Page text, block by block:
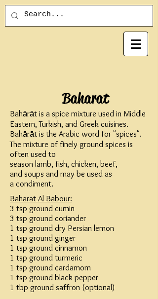
Baharat
Bahārāt is a spice mixture used in Middle
Eastern,Turkish, and Greek cuisines.
Bahārāt is the Arabic word for "spices".
The mixture of finely ground spices is
often used to
season lamb, fish, chicken, beef,
and soups and may be used as
a condiment.
Baharat Al Babour:
3 tsp ground cumin
3 tsp ground coriander
1 tsp ground dry Persian lemon
1 tsp ground ginger
1 tsp ground cinnamon
1 tsp ground turmeric
1 tsp ground cardamom
1 tsp ground black pepper
1 tbp ground saffron (optional)